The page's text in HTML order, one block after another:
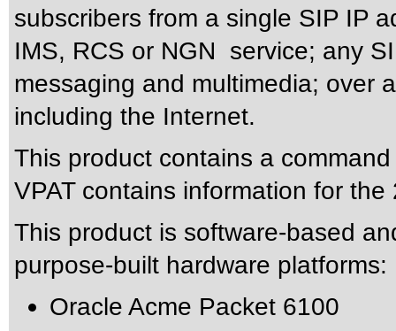
subscribers from a single SIP IP
IMS, RCS or NGN service; any
messaging and multimedia; over
including the Internet.
This product contains a
VPAT contains information for
This product is software-based
purpose-built hardware platforms:
Oracle Acme Packet 6100